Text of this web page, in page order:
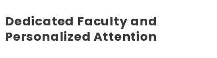
Dedicated Faculty and
Personalized Attention